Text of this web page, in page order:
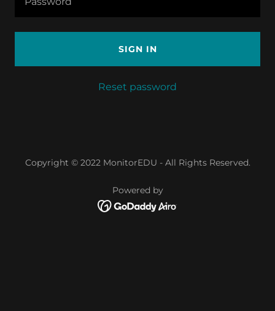
SIGN IN
Reset password
Copyright © 2022 MonitorEDU - All Rights Reserved.
Powered by